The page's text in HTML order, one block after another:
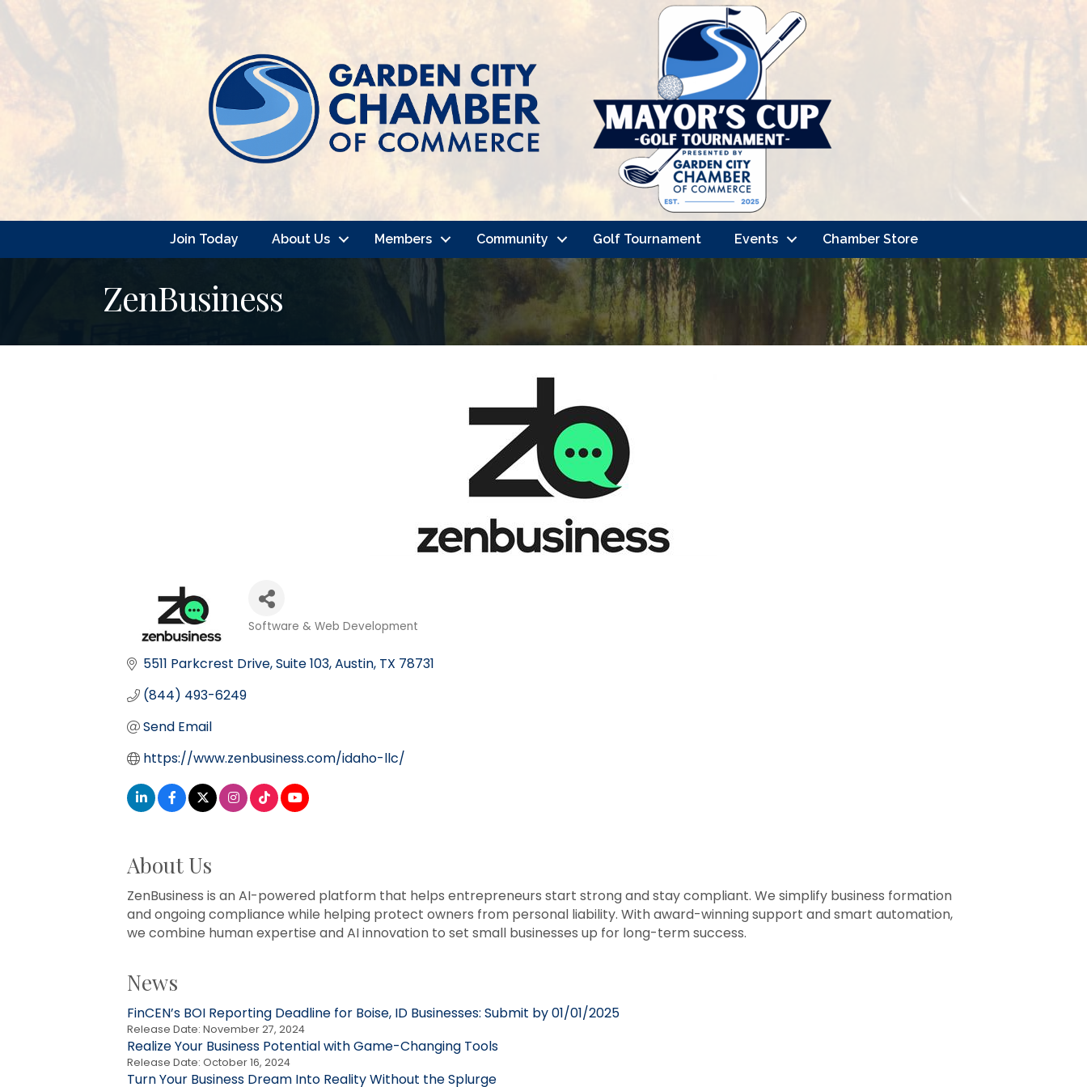
Join Today About Us Members Community Golf Tournament Events Chamber Store
ZenBusiness
Software & Web Development
5511 Parkcrest Drive Suite 103 Austin TX 78731
(844) 493-6249
Send Email
https://www.zenbusiness.com/idaho-llc/
About Us
ZenBusiness is an AI-powered platform that helps entrepreneurs start strong and stay compliant. We simplify business formation
and ongoing compliance while helping protect owners from personal liability. With award-winning support and smart automation,
we combine human expertise and AI innovation to set small businesses up for long-term success.
News
FinCEN’s BOI Reporting Deadline for Boise, ID Businesses: Submit by 01/01/2025
Release Date: November 27, 2024
Realize Your Business Potential with Game-Changing Tools
Release Date: October 16, 2024
Turn Your Business Dream Into Reality Without the Splurge